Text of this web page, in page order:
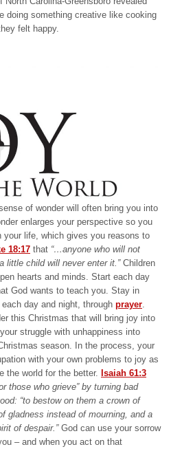
doing something creative like cooking
felt happy.
of wonder will often bring you into
enlarges your perspective so you
your life, which gives you reasons to
18:17 that “…anyone who will not
little child will never enter it.”Children
hearts and minds. Start each day
God wants to teach you. Stay in
day and night, through prayer
this Christmas that will bring joy into
struggle with unhappiness into
season. In the process, your
with your own problems to joy as
the world for the better. Isaiah 61:3
those who grieve” by turning bad
“to bestow on them a crown of
gladness instead of mourning, and a
of despair.”God can use your sorrow
– and when you act on that